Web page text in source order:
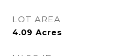
LOT AREA
4.09 Acres